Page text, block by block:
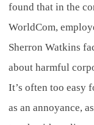
found that in the
WorldCom,
Sherron Watkins
about harmful
It’s often too easy
as an annoyance,